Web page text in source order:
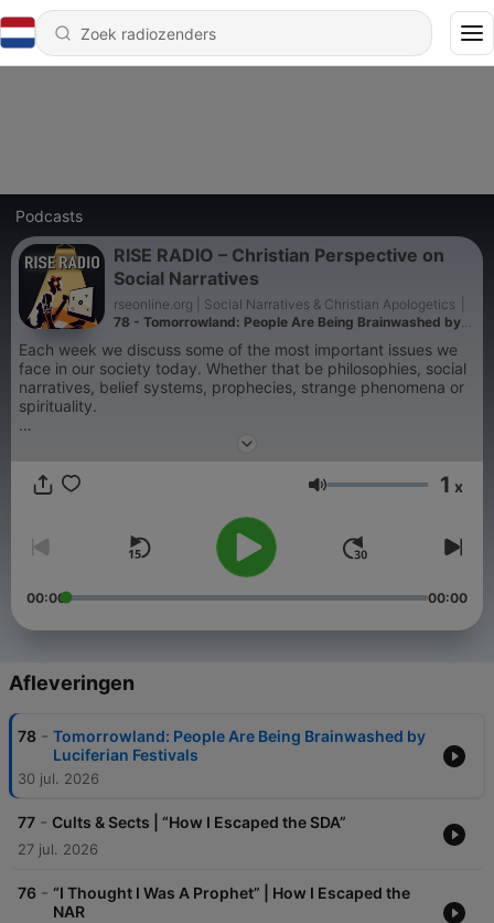
Podcasts
RISE RADIO – Christian Perspective on
Social Narratives
rseonline.org | Social Narratives & Christian Apologetics
78 - Tomorrowland: People Are Being Brainwashed by
Luciferian Festivals
Each week we discuss some of the most important issues we
face in our society today. Whether that be philosophies, social
narratives, belief systems, prophecies, strange phenomena or
spirituality.
All from a Christian perspective.
Volume 1 x
00:00 00:00
Afleveringen
78 - Tomorrowland: People Are Being Brainwashed by
Luciferian Festivals
30 jul. 2026
77 - Cults & Sects | “How I Escaped the SDA”
27 jul. 2026
76 - “I Thought I Was A Prophet” | How I Escaped the
NAR